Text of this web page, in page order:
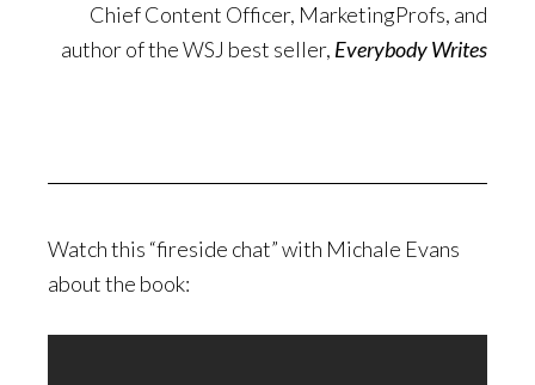
Chief Content Officer, MarketingProfs, and
author of the WSJ best seller, Everybody Writes
Watch this “fireside chat” with Michale Evans
about the book: